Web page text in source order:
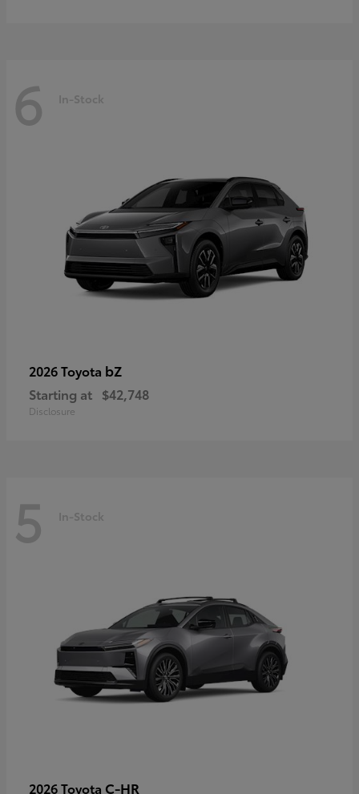
6 In-Stock
2026 Toyota bZ
Starting at $42,748
Disclosure
5 In-Stock
2026 Toyota C-HR